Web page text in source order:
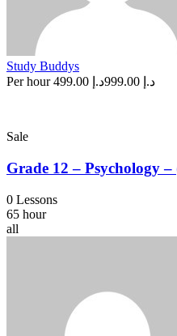
Study Buddys
Per hour
د.إ 999.00 د.إ 499.00
Sale
Grade 12 – Psychology
0 Lessons
65 hour
all